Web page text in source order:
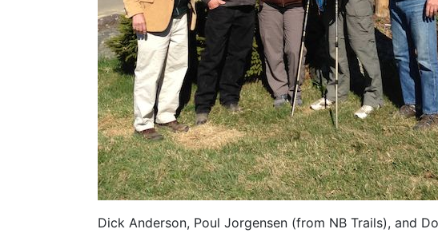
Dick Anderson, Poul Jorgensen (from NB Trails), and